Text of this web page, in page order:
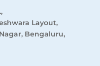
Layout,
Bengaluru,